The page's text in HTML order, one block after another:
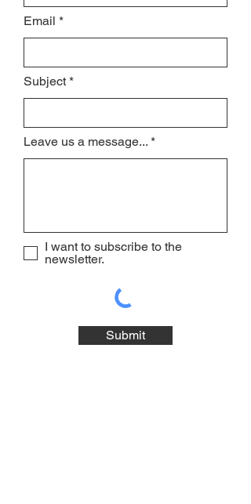
Email
Subject
Leave us a message...
I want to subscribe to the
newsletter.
Submit